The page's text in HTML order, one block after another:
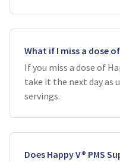
What if I miss a dose
If you miss a dose of
take it the next day as
servings.
Does Happy V® PMS